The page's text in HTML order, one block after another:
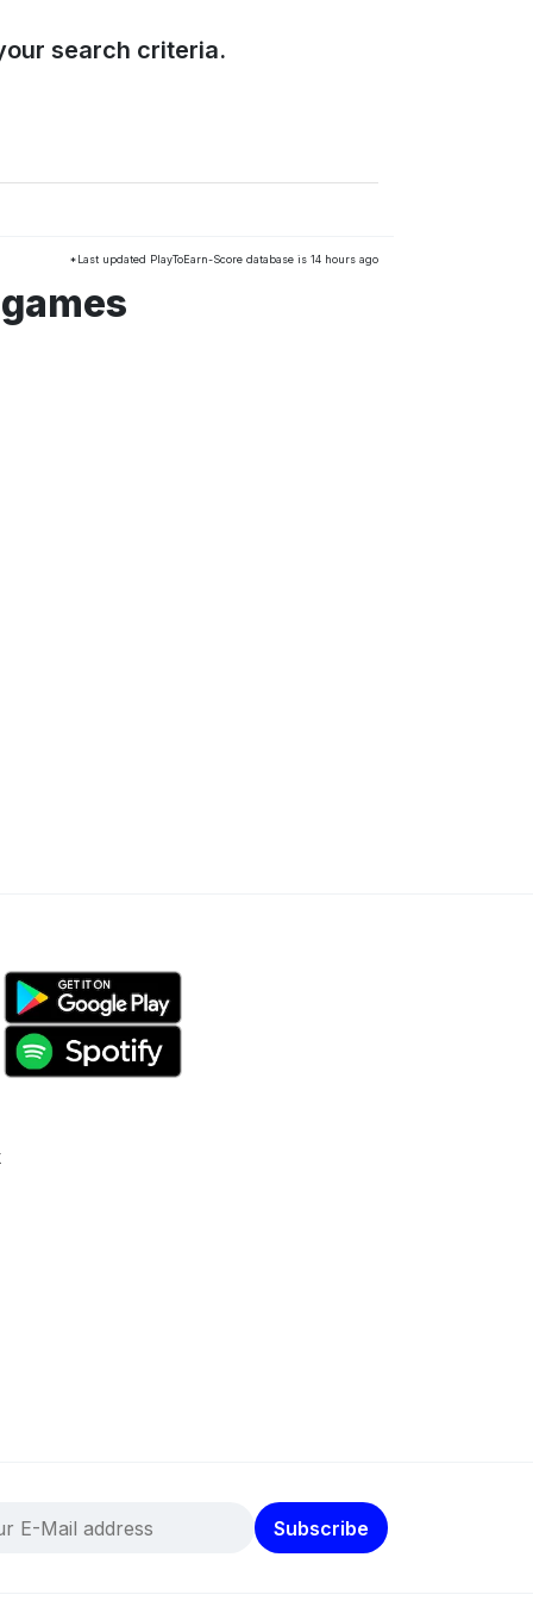
search criteria.
*Last updated PlayToEarn-Score database is 14 hours ago
Subscribe